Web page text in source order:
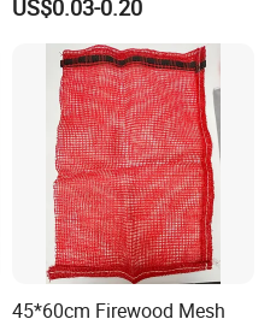
Packaging Leno Mesh Bag
US$0.03-0.20
45*60cm Firewood Mesh